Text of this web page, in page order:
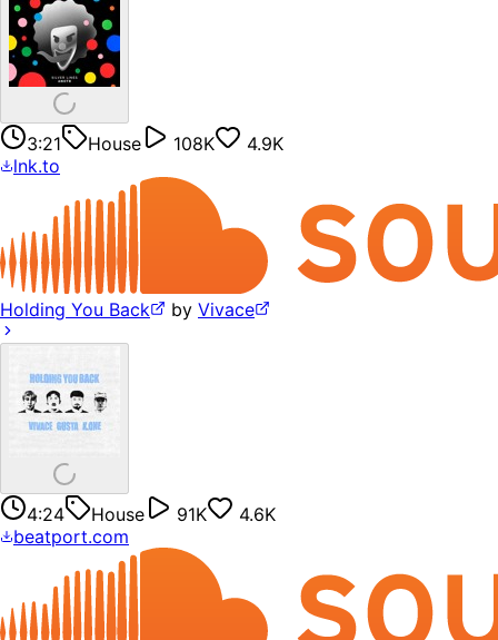
3:21 House 108K
4.9K
lnk.to
Holding You Back by Vivace
4:24 House 91K
4.6K
beatport.com